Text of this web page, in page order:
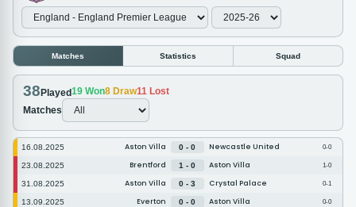
Matches Statistics Squad
38 Played19 Won8 Draw11 Lost
Matches
16.08.2025 Aston Villa 0 - 0 Newcastle United 0-0
23.08.2025 Brentford 1 - 0 Aston Villa 1-0
31.08.2025 Aston Villa 0 - 3 Crystal Palace 0-1
13.09.2025 Everton 0 - 0 Aston Villa 0-0